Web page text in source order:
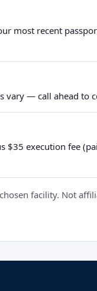
most recent
vary — call ahead to
execution fee
facility. Not